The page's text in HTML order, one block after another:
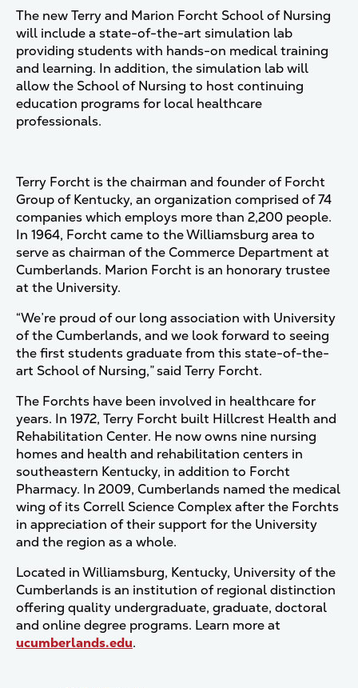
The new Terry and Marion Forcht School of Nursing
will include a state-of-the-art simulation lab
providing students with hands-on medical training
and learning. In addition, the simulation lab will
allow the School of Nursing to host continuing
education programs for local healthcare
professionals.
Terry Forcht is the chairman and founder of Forcht
Group of Kentucky, an organization comprised of 74
companies which employs more than 2,200 people.
In 1964, Forcht came to the Williamsburg area to
serve as chairman of the Commerce Department at
Cumberlands. Marion Forcht is an honorary trustee
at the University.
“We’re proud of our long association with University
of the Cumberlands, and we look forward to seeing
the first students graduate from this state-of-the-
art School of Nursing,” said Terry Forcht.
The Forchts have been involved in healthcare for
years. In 1972, Terry Forcht built Hillcrest Health and
Rehabilitation Center. He now owns nine nursing
homes and health and rehabilitation centers in
southeastern Kentucky, in addition to Forcht
Pharmacy. In 2009, Cumberlands named the medical
wing of its Correll Science Complex after the Forchts
in appreciation of their support for the University
and the region as a whole.
Located in Williamsburg, Kentucky, University of the
Cumberlands is an institution of regional distinction
offering quality undergraduate, graduate, doctoral
and online degree programs. Learn more at
ucumberlands.edu.